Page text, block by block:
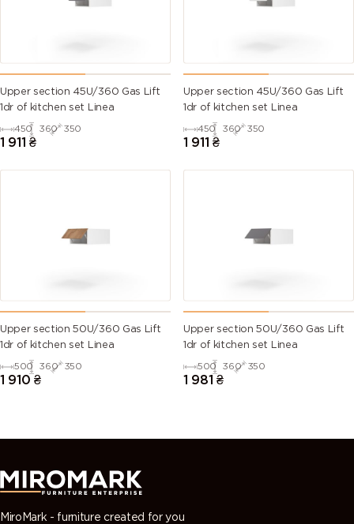
Upper section 45U/360 Gas Lift
1dr of kitchen set Linea
450 360 350
1 911 ₴
Upper section 45U/360 Gas Lift
1dr of kitchen set Linea
450 360 350
1 911 ₴
Upper section 50U/360 Gas Lift
1dr of kitchen set Linea
500 360 350
1 910 ₴
Upper section 50U/360 Gas Lift
1dr of kitchen set Linea
500 360 350
1 981 ₴
MiroMark - furniture created for you